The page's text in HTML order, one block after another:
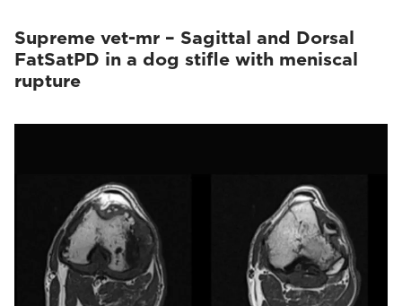
Supreme vet-mr – Sagittal and Dorsal
FatSatPD in a dog stifle with meniscal
rupture